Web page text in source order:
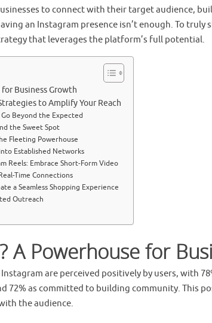
to connect with their target audience,
an Instagram presence isn’t enough. To truly
that leverages the platform’s full potential.
Business Growth
to Amplify Your Reach
Beyond the Expected
the Sweet Spot
Fleeting Powerhouse
Established Networks
Reels: Embrace Short-Form Video
Time Connections
a Seamless Shopping Experience
Outreach
A Powerhouse for
are perceived positively by users, with
72% as committed to building community. This
the audience.